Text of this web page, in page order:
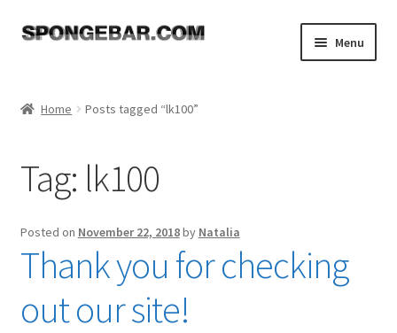
Skip
Skip
Menu
Tutorials
FAQ
Resources
Expand
child
Reviews
Home Posts tagged “lk100”
Tag: lk100
Posted on November 22, 2018by Natalia
Thank you for checking
out our site!